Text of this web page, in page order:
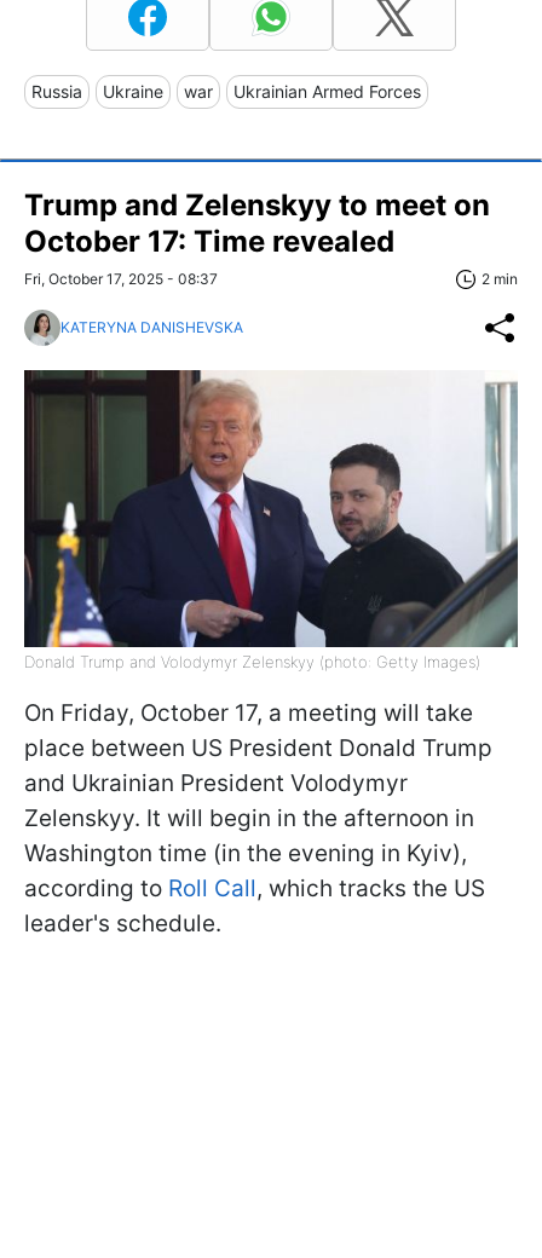
Russia Ukraine war Ukrainian Armed Forces
Trump and Zelenskyy to meet on
October 17: Time revealed
Fri, October 17, 2025 - 08:37 2 min
KATERYNA DANISHEVSKA
Donald Trump and Volodymyr Zelenskyy (photo: Getty Images)
On Friday, October 17, a meeting will take
place between US President Donald Trump
and Ukrainian President Volodymyr
Zelenskyy. It will begin in the afternoon in
Washington time (in the evening in Kyiv),
according to Roll Call, which tracks the US
leader's schedule.